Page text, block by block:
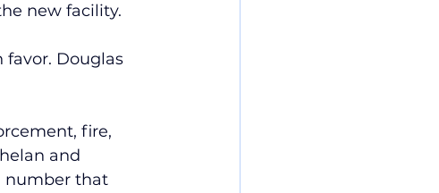
new facility.
favor. Douglas
fire,
and
number that